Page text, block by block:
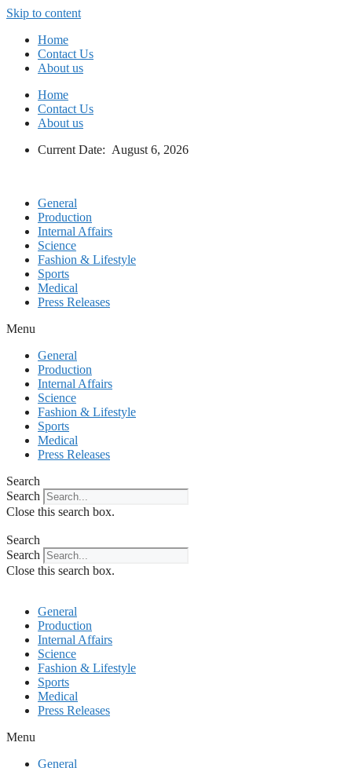
Skip to content
Home
Contact Us
About us
Home
Contact Us
About us
Current Date: August 6, 2026
General
Production
Internal Affairs
Science
Fashion & Lifestyle
Sports
Medical
Press Releases
Menu
General
Production
Internal Affairs
Science
Fashion & Lifestyle
Sports
Medical
Press Releases
Search
Search
Close this search box.
Search
Search
Close this search box.
General
Production
Internal Affairs
Science
Fashion & Lifestyle
Sports
Medical
Press Releases
Menu
General